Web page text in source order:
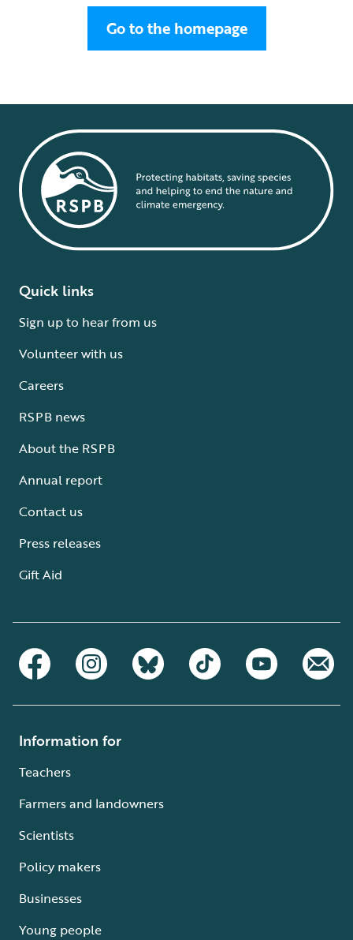
Go to the homepage
Quick links
Sign up to hear from us
Volunteer with us
Careers
RSPB news
About the RSPB
Annual report
Contact us
Press releases
Gift Aid
Information for
Teachers
Farmers and landowners
Scientists
Policy makers
Businesses
Young people